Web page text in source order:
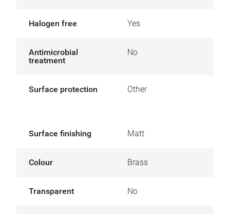
Halogen free Yes
Antimicrobial
treatment
No
Surface protection Other
Surface finishing Matt
Colour Brass
Transparent No